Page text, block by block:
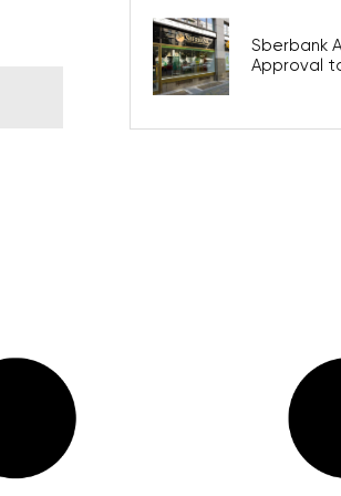
Sberbank
Approval